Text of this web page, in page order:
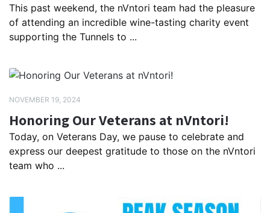
This past weekend, the nVntori team had the pleasure
of attending an incredible wine-tasting charity event
supporting the Tunnels to ...
NOVEMBER 19, 2024
Honoring Our Veterans at nVntori!
Today, on Veterans Day, we pause to celebrate and
express our deepest gratitude to those on the nVntori
team who ...